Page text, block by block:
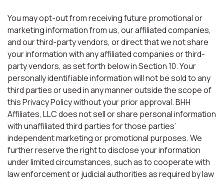
You may opt-out from receiving future promotional or
marketing information from us, our affiliated companies,
and our third-party vendors, or direct that we not share
your information with any affiliated companies or third-
party vendors, as set forth below in Section 10. Your
personally identifiable information will not be sold to any
third parties or used in any manner outside the scope of
this Privacy Policy without your prior approval. BHH
Affiliates, LLC does not sell or share personal information
with unaffiliated third parties for those parties’
independent marketing or promotional purposes. We
further reserve the right to disclose your information
under limited circumstances, such as to cooperate with
law enforcement or judicial authorities as required by law